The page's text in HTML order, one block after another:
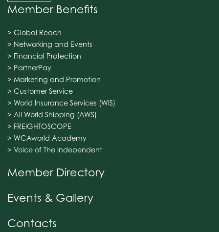
Member Benefits
> Global Reach
> Networking and Events
> Financial Protection
> PartnerPay
> Marketing and Promotion
> Customer Service
> World Insurance Services (WIS)
> All World Shipping (AWS)
> FREIGHTOSCOPE
> WCAworld Academy
> Voice of The Independent
Member Directory
Events & Gallery
Contacts